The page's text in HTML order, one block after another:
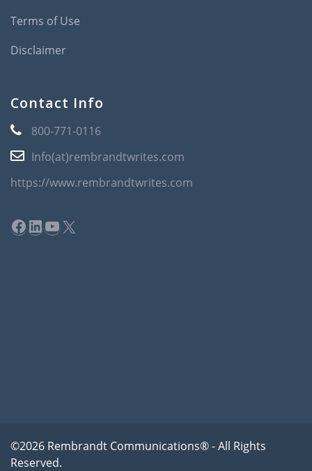
Terms of Use
Disclaimer
Contact Info
800-771-0116
Info(at)rembrandtwrites.com
https://www.rembrandtwrites.com
Facebook
LinkedIn
YouTube
X
©2026 Rembrandt Communications® - All Rights
Reserved.